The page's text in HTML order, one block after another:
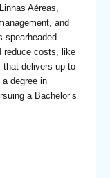
Aéreas,
and
spearheaded
reduce costs, like
that delivers up to
degree in
a Bachelor’s